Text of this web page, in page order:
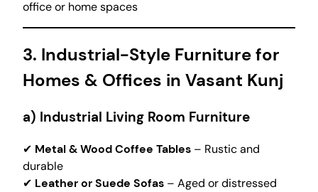
office or home spaces
3. Industrial-Style Furniture for
Homes & Offices in Vasant Kunj
a) Industrial Living Room Furniture
✔ Metal & Wood Coffee Tables – Rustic and
durable
✔ Leather or Suede Sofas – Aged or distressed